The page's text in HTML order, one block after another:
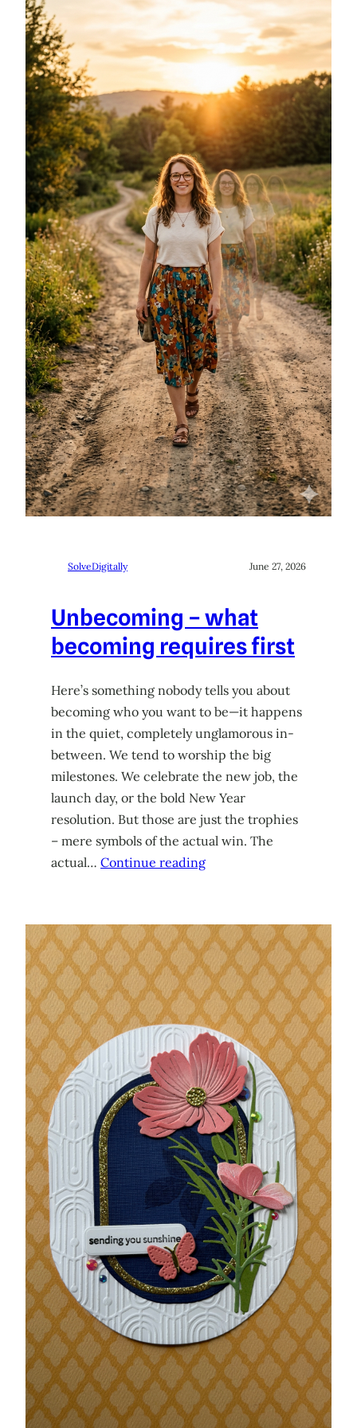
SolveDigitally June 27, 2026
Unbecoming – what
becoming requires first
Here’s something nobody tells you about
becoming who you want to be—it happens
in the quiet, completely unglamorous in-
between. We tend to worship the big
milestones. We celebrate the new job, the
launch day, or the bold New Year
resolution. But those are just the trophies
– mere symbols of the actual win. The
actual… Continue reading